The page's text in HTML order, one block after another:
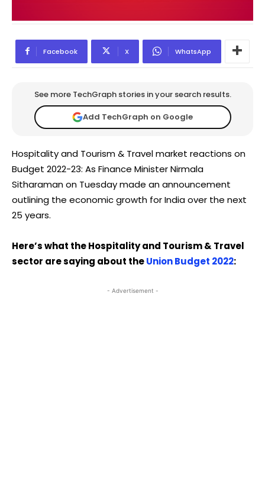
Facebook X WhatsApp
See more TechGraph stories in your search results.
Add TechGraph on Google
Hospitality and Tourism & Travel market reactions on
Budget 2022-23: As Finance Minister Nirmala
Sitharaman on Tuesday made an announcement
outlining the economic growth for India over the next
25 years.
Here’s what the Hospitality and Tourism & Travel
sector are saying about theUnion Budget 2022:
- Advertisement -